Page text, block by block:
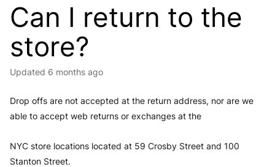
Can I return to the
store?
Updated 6 months ago
Drop offs are not accepted at the return address, nor are we
able to accept web returns or exchanges at the
NYC store locations located at 59 Crosby Street and 100
Stanton Street.